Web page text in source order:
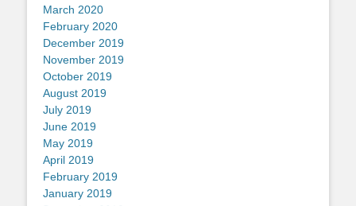
March 2020
February 2020
December 2019
November 2019
October 2019
August 2019
July 2019
June 2019
May 2019
April 2019
February 2019
January 2019